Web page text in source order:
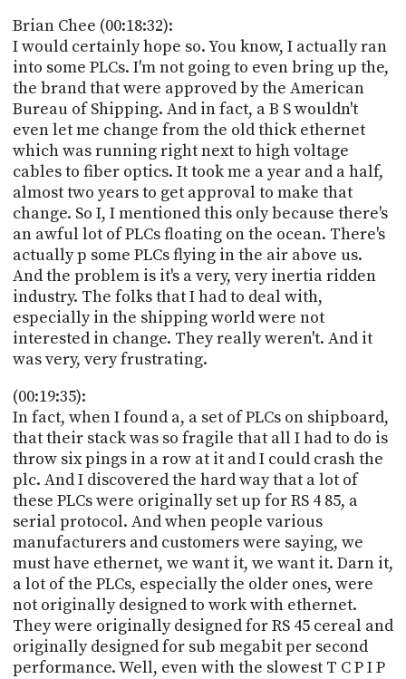
Brian Chee (00:18:32):
I would certainly hope so. You know, I actually ran
into some PLCs. I'm not going to even bring up the,
the brand that were approved by the American
Bureau of Shipping. And in fact, a B S wouldn't
even let me change from the old thick ethernet
which was running right next to high voltage
cables to fiber optics. It took me a year and a half,
almost two years to get approval to make that
change. So I, I mentioned this only because there's
an awful lot of PLCs floating on the ocean. There's
actually p some PLCs flying in the air above us.
And the problem is it's a very, very inertia ridden
industry. The folks that I had to deal with,
especially in the shipping world were not
interested in change. They really weren't. And it
was very, very frustrating.
(00:19:35):
In fact, when I found a, a set of PLCs on shipboard,
that their stack was so fragile that all I had to do is
throw six pings in a row at it and I could crash the
plc. And I discovered the hard way that a lot of
these PLCs were originally set up for RS 4 85, a
serial protocol. And when people various
manufacturers and customers were saying, we
must have ethernet, we want it, we want it. Darn it,
a lot of the PLCs, especially the older ones, were
not originally designed to work with ethernet.
They were originally designed for RS 45 cereal and
originally designed for sub megabit per second
performance. Well, even with the slowest T C P I P